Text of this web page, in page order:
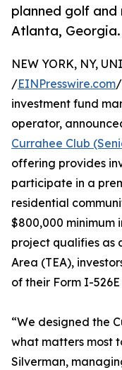
planned golf
Atlanta, Georgia.
NEW YORK, NY,
/EINPresswire.com/
investment fund
operator,
Currahee Club
offering provides
participate in a
residential
$800,000 minimum
project qualifies as
Area (TEA),
of their Form I-
“We designed the
what matters most
Silverman,